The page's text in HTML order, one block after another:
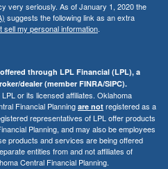
very seriously. As of January 1, 2020 the
suggests the following link as an extra
sell my personal information.
through LPL Financial (LPL), a
dealer (member FINRA/SIPC).
or its licensed affiliates. Oklahoma
Financial Planning are not registered as a
representatives of LPL offer products
Planning, and may also be employees
products and services are being offered
entities from and not affiliates of
Central Financial Planning.